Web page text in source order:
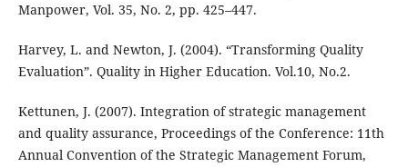
Manpower, Vol. 35, No. 2, pp. 425–447.
Harvey, L. and Newton, J. (2004). “Transforming Quality
Evaluation”. Quality in Higher Education. Vol.10, No.2.
Kettunen, J. (2007). Integration of strategic management
and quality assurance, Proceedings of the Conference: 11th
Annual Convention of the Strategic Management Forum,